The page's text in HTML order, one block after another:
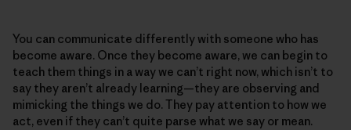
You can communicate differently with someone who has
become aware. Once they become aware, we can begin to
teach them things in a way we can’t right now, which isn’t to
say they aren’t already learning—they are observing and
mimicking the things we do. They pay attention to how we
act, even if they can’t quite parse what we say or mean.